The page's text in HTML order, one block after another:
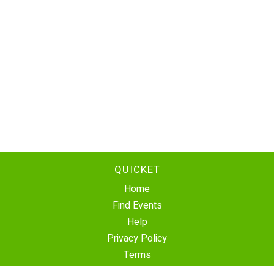
QUICKET
Home
Find Events
Help
Privacy Policy
Terms